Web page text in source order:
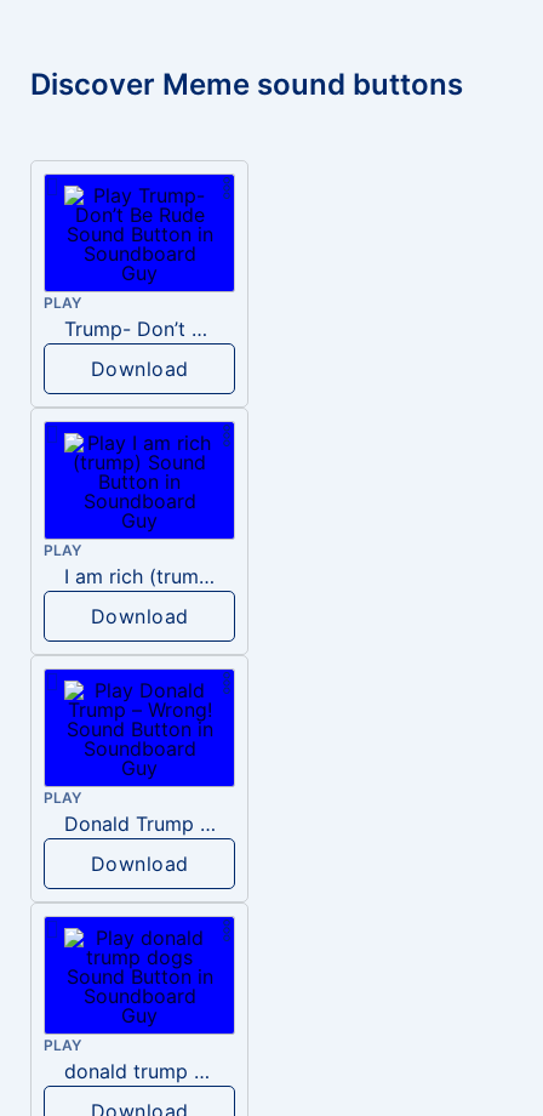
Discover Meme sound buttons
PLAY
Trump- Don’t Be Rude
Download
PLAY
I am rich (trump)
Download
PLAY
Donald Trump – Wrong!
Download
PLAY
donald trump dogs
Download